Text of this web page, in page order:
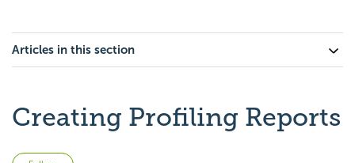
Articles in this section
Creating Profiling Reports